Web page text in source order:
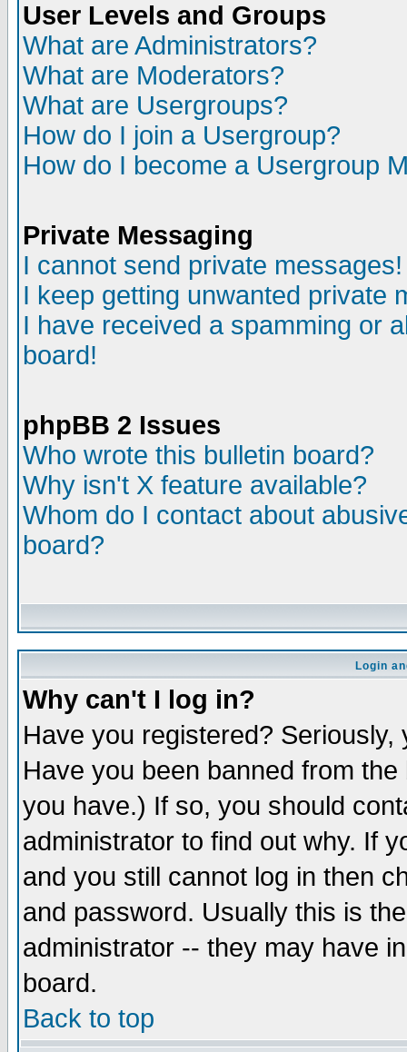
User Levels and Groups
What are Administrators?
What are Moderators?
What are Usergroups?
How do I join a Usergroup?
How do I become a Usergroup
Private Messaging
I cannot send private messages!
I keep getting unwanted private
I have received a spamming or
board!
phpBB 2 Issues
Who wrote this bulletin board?
Why isn't X feature available?
Whom do I contact about
board?
Login
Why can't I log in?
Have you registered?
Have you been banned from
you have.) If so, you should
administrator to find out why. If
and you still cannot log in then
and password. Usually this is
administrator -- they may have
board.
Back to top